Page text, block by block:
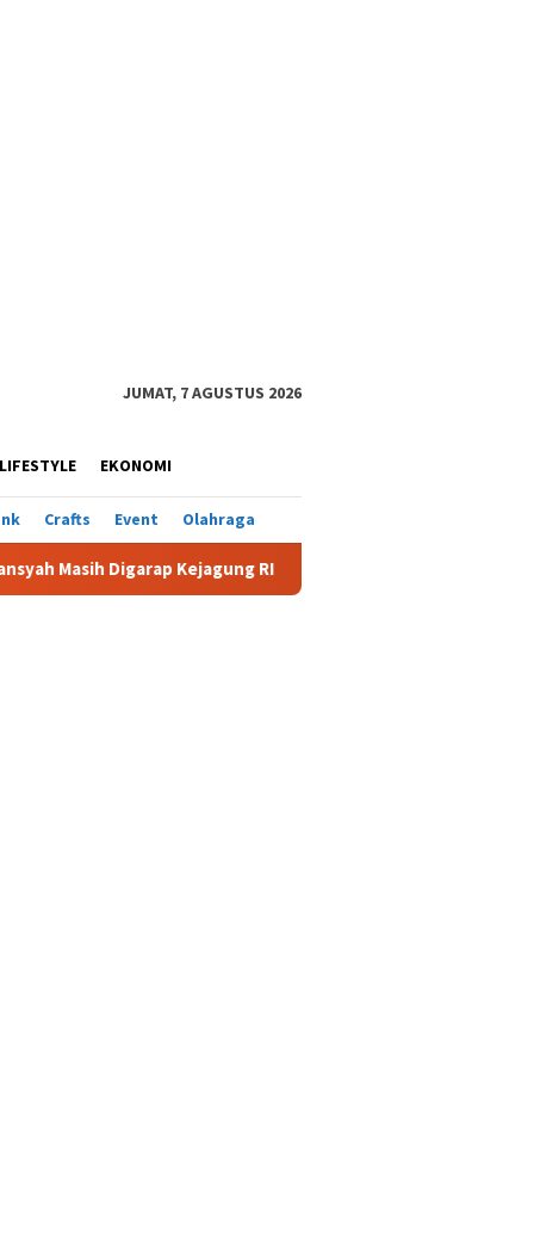
JUMAT, 7 AGUSTUS 2026
LIFESTYLE EKONOMI
Crafts Event Olahraga
Kejagung RI APBN akan Tanggung Utang Kopdes